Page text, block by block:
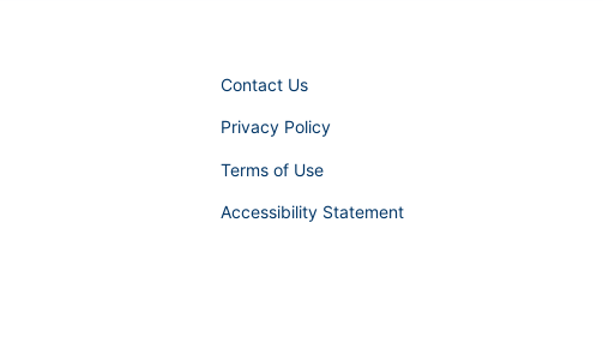
Contact Us
Privacy Policy
Terms of Use
Accessibility Statement